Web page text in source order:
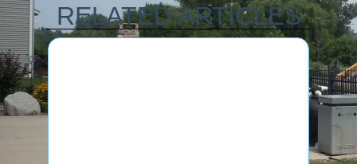
RELATED ARTICLES